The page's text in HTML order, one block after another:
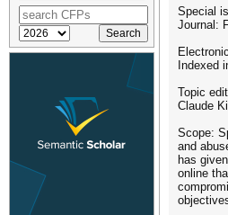
Special
Journal:
Indexed
Topic
Claude
Scope:
and
has
online